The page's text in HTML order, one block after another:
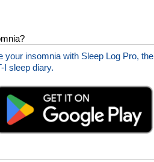
your insomnia with Sleep Log Pro, the
I sleep diary.